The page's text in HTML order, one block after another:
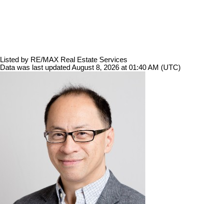
Listed by RE/MAX Real Estate Services
Data was last updated August 8, 2026 at 01:40 AM (UTC)